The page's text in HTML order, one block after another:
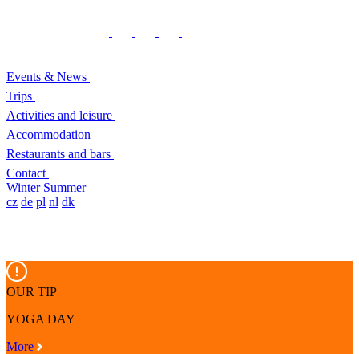
Events & News
Trips
Activities and leisure
Accommodation
Restaurants and bars
Contact
Winter Summer
cz de pl nl dk
OUR TIP
YOGA DAY
More